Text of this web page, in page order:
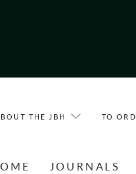
THE JBH TO
JOURNALS